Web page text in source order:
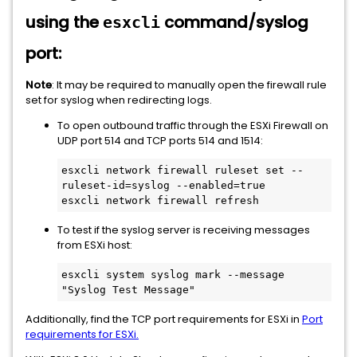
using the esxcli command/syslog
port:
Note: It may be required to manually open the firewall rule
set for syslog when redirecting logs.
To open outbound traffic through the ESXi Firewall on
UDP port 514 and TCP ports 514 and 1514:
esxcli network firewall ruleset set --
ruleset-id=syslog --enabled=true
esxcli network firewall refresh
To test if the syslog server is receiving messages
from ESXi host:
esxcli system syslog mark --message
"Syslog Test Message"
Additionally, find the TCP port requirements for ESXi in Port
requirements for ESXi.